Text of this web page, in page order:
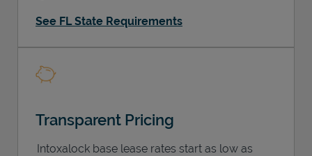
See FL State Requirements
Transparent Pricing
Intoxalock base lease rates start as low as